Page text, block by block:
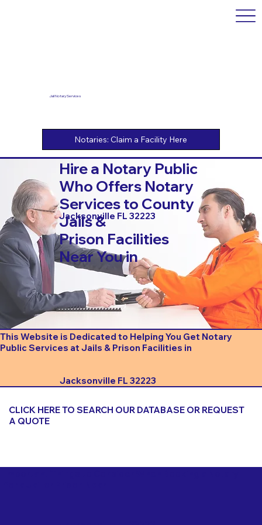
Jail Notary Services
Hire a Notary Public
Who Offers Notary
Services to County
Jails &
Prison Facilities
Near You in
Jacksonville FL 32223
This Website is Dedicated to Helping You Get Notary
Public Services at Jails & Prison Facilities in
Jacksonville FL 32223
CLICK HERE TO SEARCH OUR DATABASE OR REQUEST
A QUOTE